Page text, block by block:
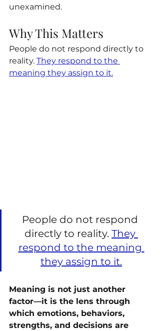
unexamined.
Why This Matters
People do not respond directly to
reality. They respond to the
meaning they assign to it.
People do not respond
directly to reality. They
respond to the meaning
they assign to it.
Meaning is not just another
factor—it is the lens through
which emotions, behaviors,
strengths, and decisions are